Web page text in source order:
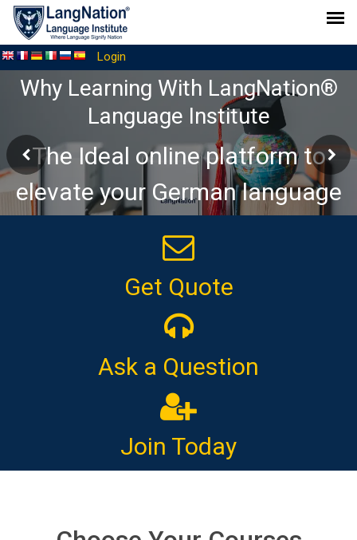
Login
Why Learning With LangNation®
Language Institute
The Ideal online platform to
elevate your German language
Get Quote
Ask a Question
Join Today